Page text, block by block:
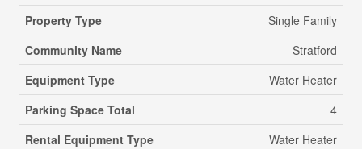
Property Type
Single Family
Community Name
Stratford
Equipment Type
Water Heater
Parking Space Total
4
Rental Equipment Type
Water Heater